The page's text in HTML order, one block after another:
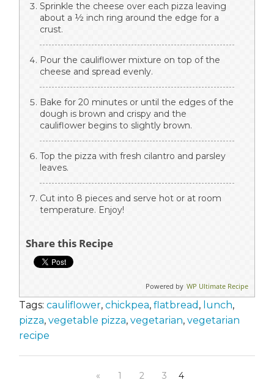
Sprinkle the cheese over each pizza leaving
about a ½ inch ring around the edge for a
crust.
Pour the cauliflower mixture on top of the
cheese and spread evenly.
Bake for 20 minutes or until the edges of the
dough is brown and crispy and the
cauliflower begins to slightly brown.
Top the pizza with fresh cilantro and parsley
leaves.
Cut into 8 pieces and serve hot or at room
temperature. Enjoy!
Share this Recipe
Powered by WP Ultimate Recipe
Tags: cauliflower, chickpea, flatbread , lunch,
pizza, vegetable pizza, vegetarian, vegetarian
recipe
« 1 2 3 4